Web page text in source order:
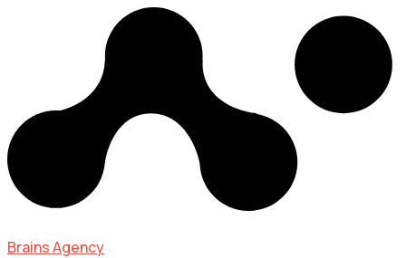
Brains Agency